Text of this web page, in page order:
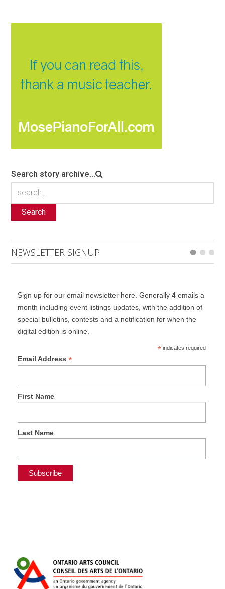
Search story archive...
Search
NEWSLETTER SIGNUP
Sign up for our email newsletter here. Generally 4 emails a
month including event listings updates, with the addition of
special bulletins, contests and a notification for when the
digital edition is online.
*indicates required
Email Address *
First Name
Last Name